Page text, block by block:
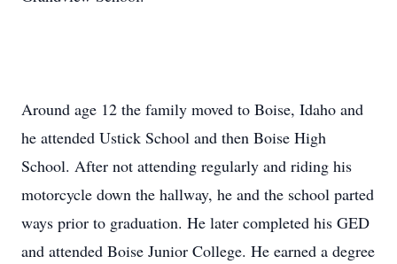
Around age 12 the family moved to Boise, Idaho and
he attended Ustick School and then Boise High
School. After not attending regularly and riding his
motorcycle down the hallway, he and the school parted
ways prior to graduation. He later completed his GED
and attended Boise Junior College. He earned a degree